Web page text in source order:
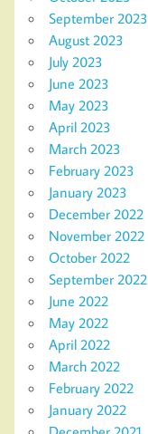
September 2023
August 2023
July 2023
June 2023
May 2023
April 2023
March 2023
February 2023
January 2023
December 2022
November 2022
October 2022
September 2022
June 2022
May 2022
April 2022
March 2022
February 2022
January 2022